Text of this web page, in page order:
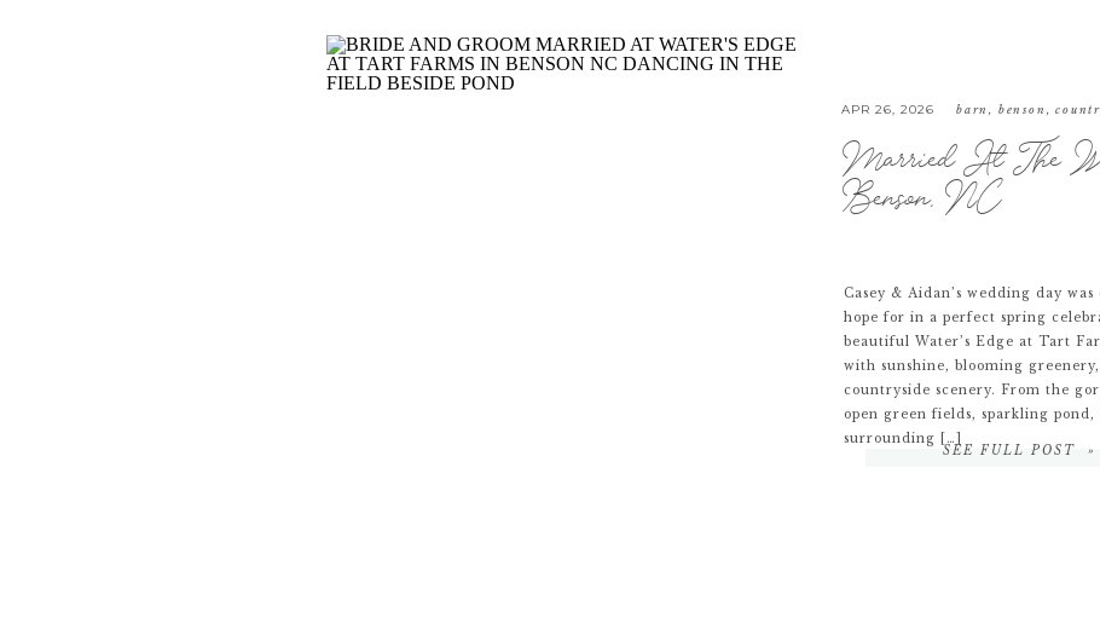
Casey & Aidan’s wedding day
hope for in a perfect spring
beautiful Water’s Edge at Tart
with sunshine, blooming
countryside scenery. From the
open green fields, sparkling
surrounding […]
SEE FULL POST »
Married At The
Benson, NC
barn benson ,
APR 26, 2026